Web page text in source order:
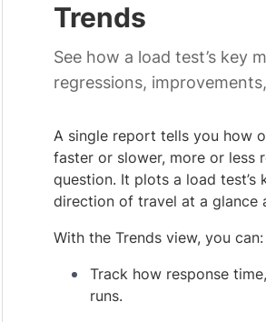
Trends
See how a load test’s key
regressions,
A single report tells you how
faster or slower, more or less
question. It plots a load
direction of travel at a glance
With the Trends view, you can:
Track how response
runs.